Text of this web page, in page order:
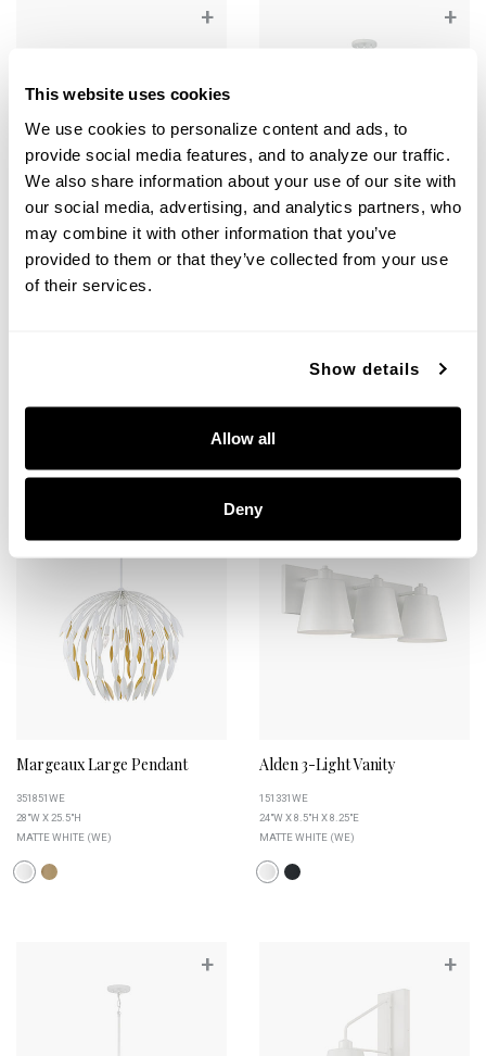
This website uses cookies
We use cookies to personalize content and ads, to
provide social media features, and to analyze our traffic.
We also share information about your use of our site with
our social media, advertising, and analytics partners, who
may combine it with other information that you’ve
provided to them or that they’ve collected from your use
of their services.
Show details
Allow all
Deny
+
Margeaux Dual Mount
+
MATTE WHITE (WE)
Margeaux Large Pendant
351851WE
28"W X 25.5"H
MATTE WHITE (WE)
Alden 3-Light Vanity
151331WE
24"W X 8.5"H X 8.25"E
MATTE WHITE (WE)
+ +